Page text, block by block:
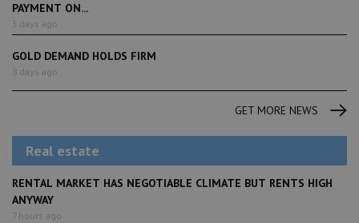
PAYMENT ON...
3 days ago
GOLD DEMAND HOLDS FIRM
8 days ago
GET MORE NEWS
Real estate
RENTAL MARKET HAS NEGOTIABLE CLIMATE BUT RENTS HIGH
ANYWAY
7 hours ago